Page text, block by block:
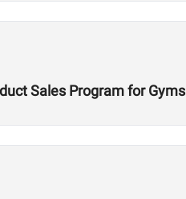
Sales Program for Gyms